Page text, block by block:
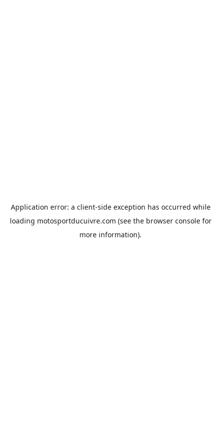
Application error: a client-side exception has occurred while
loading motosportducuivre.com (see the browser consolefor
more information).